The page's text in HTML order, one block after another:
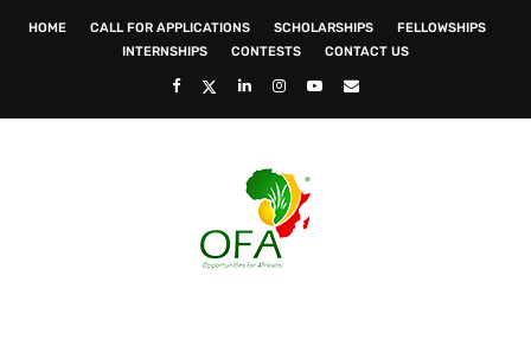
HOME CALL FOR APPLICATIONS SCHOLARSHIPS
FELLOWSHIPS
INTERNSHIPS
CONTESTS CONTACT US